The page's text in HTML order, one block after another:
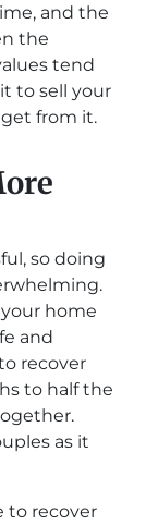
and the
the
tend
to sell your
from it.
so doing
home
and
recover
to half the
as it
to recover